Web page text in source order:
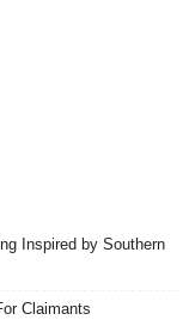
Inspired by Southern
Claimants